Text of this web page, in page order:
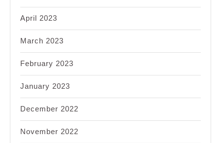
April 2023
March 2023
February 2023
January 2023
December 2022
November 2022